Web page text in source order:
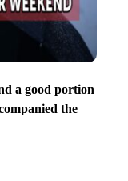
a good portion
the